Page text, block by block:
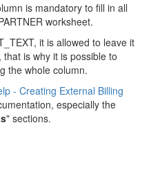
is mandatory to fill in all
worksheet.
it is allowed to leave it
is why it is possible to
the whole column.
- Creating External Billing
especially the
" sections.